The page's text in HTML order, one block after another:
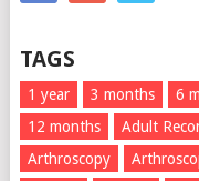
TAGS
1 year 3 months 6
12 months
Adult
Arthroscopy